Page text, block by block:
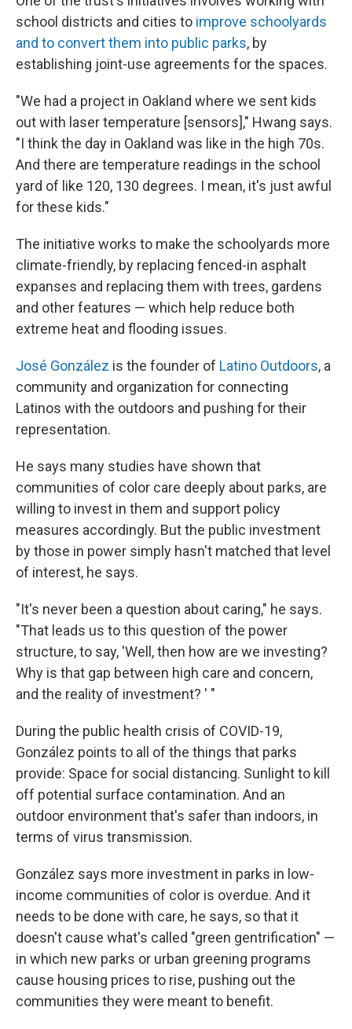
school districts and cities to improve schoolyards
and to convert them into public parks, by
establishing joint-use agreements for the spaces.
"We had a project in Oakland where we sent kids
out with laser temperature [sensors]," Hwang says.
"I think the day in Oakland was like in the high 70s.
And there are temperature readings in the school
yard of like 120, 130 degrees. I mean, it's just awful
for these kids."
The initiative works to make the schoolyards more
climate-friendly, by replacing fenced-in asphalt
expanses and replacing them with trees, gardens
and other features — which help reduce both
extreme heat and flooding issues.
José González is the founder of Latino Outdoors, a
community and organization for connecting
Latinos with the outdoors and pushing for their
representation.
He says many studies have shown that
communities of color care deeply about parks, are
willing to invest in them and support policy
measures accordingly. But the public investment
by those in power simply hasn't matched that level
of interest, he says.
"It's never been a question about caring," he says.
"That leads us to this question of the power
structure, to say, 'Well, then how are we investing?
Why is that gap between high care and concern,
and the reality of investment? ' "
During the public health crisis of COVID-19,
González points to all of the things that parks
provide: Space for social distancing. Sunlight to kill
off potential surface contamination. And an
outdoor environment that's safer than indoors, in
terms of virus transmission.
González says more investment in parks in low-
income communities of color is overdue. And it
needs to be done with care, he says, so that it
doesn't cause what's called "green gentrification" —
in which new parks or urban greening programs
cause housing prices to rise, pushing out the
communities they were meant to benefit.